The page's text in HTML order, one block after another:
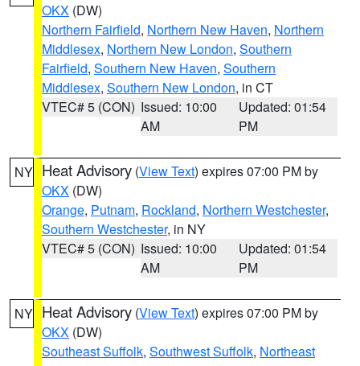
OKX (DW)
Northern Fairfield, Northern New Haven, Northern
Middlesex, Northern New London, Southern
Fairfield, Southern New Haven, Southern
Middlesex, Southern New London, in CT
VTEC# 5 (CON) Issued: 10:00
AM
Updated: 01:54
PM
NY Heat Advisory (View Text) expires 07:00 PM by
OKX (DW)
Orange, Putnam, Rockland, Northern Westchester,
Southern Westchester, in NY
VTEC# 5 (CON) Issued: 10:00
AM
Updated: 01:54
PM
NY Heat Advisory (View Text) expires 07:00 PM by
OKX (DW)
Southeast Suffolk, Southwest Suffolk, Northeast